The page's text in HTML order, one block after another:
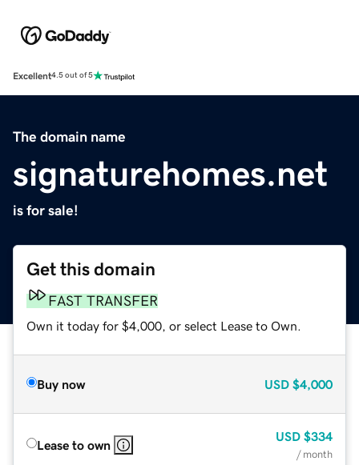
Excellent4.5 out of 5
The domain name
signaturehomes.net
is for sale!
Get this domain
FAST TRANSFER
Own it today for $4,000, or select Lease to Own.
Buy now USD $4,000
Lease to own
USD $334
/ month